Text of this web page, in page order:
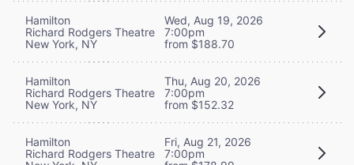
Hamilton
Richard Rodgers Theatre
New York, NY
Wed, Aug 19, 2026
7:00pm
from $188.70
Hamilton
Richard Rodgers Theatre
New York, NY
Thu, Aug 20, 2026
7:00pm
from $152.32
Hamilton
Richard Rodgers Theatre
Fri, Aug 21, 2026
7:00pm